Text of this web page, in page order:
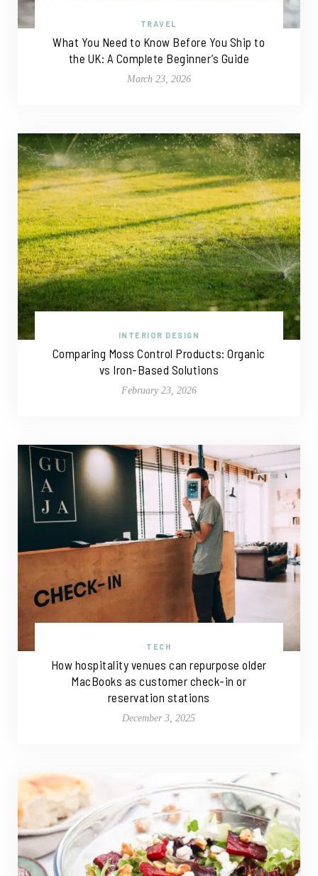
TRAVEL
What You Need to Know Before You Ship to
the UK: A Complete Beginner’s Guide
March 23, 2026
INTERIOR DESIGN
Comparing Moss Control Products: Organic
vs Iron-Based Solutions
February 23, 2026
TECH
How hospitality venues can repurpose older
MacBooks as customer check-in or
reservation stations
December 3, 2025